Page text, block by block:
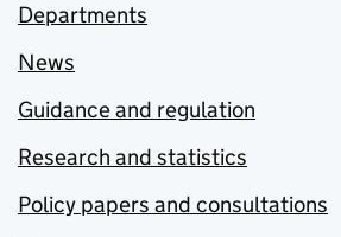
Departments
News
Guidance and regulation
Research and statistics
Policy papers and consultations